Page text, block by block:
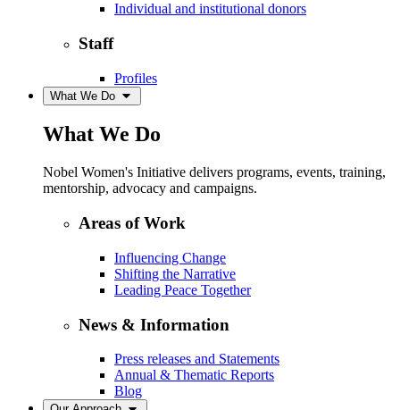
Individual and institutional donors
Staff
Profiles
What We Do
What We Do
Nobel Women's Initiative delivers programs, events, training,
mentorship, advocacy and campaigns.
Areas of Work
Influencing Change
Shifting the Narrative
Leading Peace Together
News & Information
Press releases and Statements
Annual & Thematic Reports
Blog